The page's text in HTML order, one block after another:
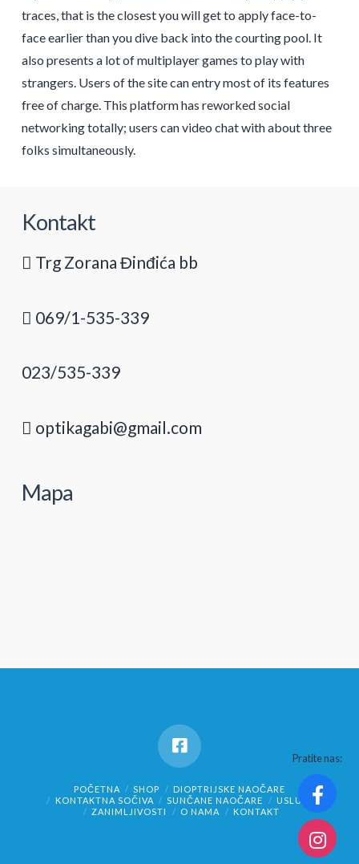
traces, that is the closest you will get to apply face-to-
face earlier than you dive back into the courting pool. It
also presents a lot of multiplayer games to play with
strangers. Users of the site can entry most of its features
free of charge. This platform has reworked social
networking totally; users can video chat with about three
folks simultaneously.
Kontakt
Trg Zorana Đinđića bb
069/1-535-339
023/535-339
optikagabi@gmail.com
Mapa
POČETNA SHOP
DIOPTRIJSKE NAOČARE
KONTAKTNA SOČIVA
SUNČANE NAOČARE
USLUGE
ZANIMLJIVOSTI
O NAMA KONTAKT
Pratite nas: